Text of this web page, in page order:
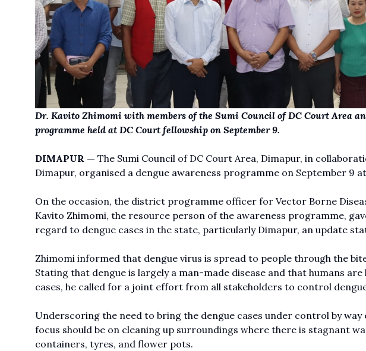
Dr. Kavito Zhimomi with members of the Sumi Council of DC Court Area
programme held at DC Court fellowship on September 9.
DIMAPUR — The Sumi Council of DC Court Area, Dimapur, in
Dimapur, organised a dengue awareness programme on September 9
On the occasion, the district programme officer for Vector Borne
Kavito Zhimomi, the resource person of the awareness programme,
regard to dengue cases in the state, particularly Dimapur, an update
Zhimomi informed that dengue virus is spread to people through the
Stating that dengue is largely a man-made disease and that humans
cases, he called for a joint effort from all stakeholders to control
Underscoring the need to bring the dengue cases under control by
focus should be on cleaning up surroundings where there is stagnant
containers, tyres, and flower pots.